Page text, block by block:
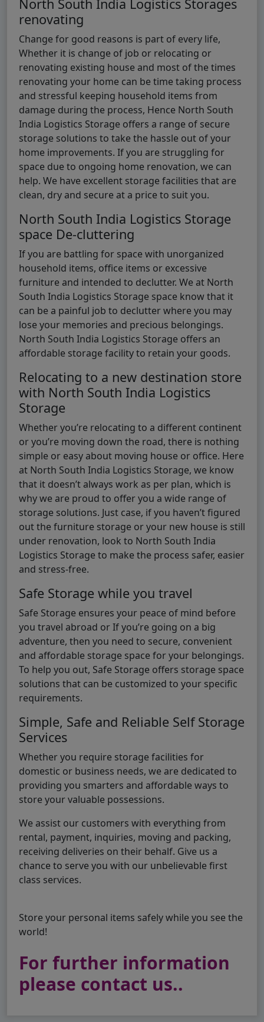
North South India Logistics Storages
renovating
Change for good reasons is part of every life,
Whether it is change of job or relocating or
renovating existing house and most of the times
renovating your home can be time taking process
and stressful keeping household items from
damage during the process, Hence North South
India Logistics Storage offers a range of secure
storage solutions to take the hassle out of your
home improvements. If you are struggling for
space due to ongoing home renovation, we can
help. We have excellent storage facilities that are
clean, dry and secure at a price to suit you.
North South India Logistics Storage
space De-cluttering
If you are battling for space with unorganized
household items, office items or excessive
furniture and intended to declutter. We at North
South India Logistics Storage space know that it
can be a painful job to declutter where you may
lose your memories and precious belongings.
North South India Logistics Storage offers an
affordable storage facility to retain your goods.
Relocating to a new destination store
with North South India Logistics
Storage
Whether you’re relocating to a different continent
or you’re moving down the road, there is nothing
simple or easy about moving house or office. Here
at North South India Logistics Storage, we know
that it doesn’t always work as per plan, which is
why we are proud to offer you a wide range of
storage solutions. Just case, if you haven’t figured
out the furniture storage or your new house is still
under renovation, look to North South India
Logistics Storage to make the process safer, easier
and stress-free.
Safe Storage while you travel
Safe Storage ensures your peace of mind before
you travel abroad or If you’re going on a big
adventure, then you need to secure, convenient
and affordable storage space for your belongings.
To help you out, Safe Storage offers storage space
solutions that can be customized to your specific
requirements.
Simple, Safe and Reliable Self Storage
Services
Whether you require storage facilities for
domestic or business needs, we are dedicated to
providing you smarters and affordable ways to
store your valuable possessions.
We assist our customers with everything from
rental, payment, inquiries, moving and packing,
receiving deliveries on their behalf. Give us a
chance to serve you with our unbelievable first
class services.
Store your personal items safely while you see the
world!
For further information
please contact us..